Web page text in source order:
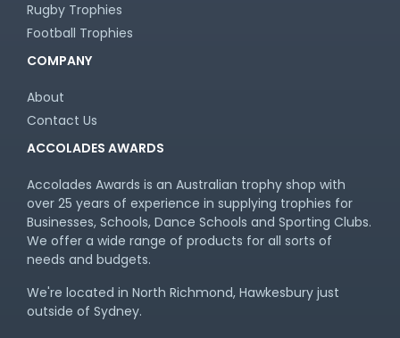
Rugby Trophies
Football Trophies
COMPANY
About
Contact Us
ACCOLADES AWARDS
Accolades Awards is an Australian trophy shop with
over 25 years of experience in supplying trophies for
Businesses, Schools, Dance Schools and Sporting Clubs.
We offer a wide range of products for all sorts of
needs and budgets.
We're located in North Richmond, Hawkesbury just
outside of Sydney.